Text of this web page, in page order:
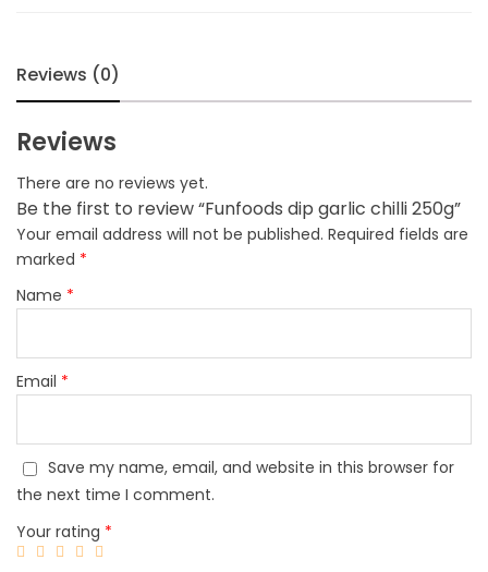
Reviews (0)
Reviews
There are no reviews yet.
Be the first to review “Funfoods dip garlic chilli 250g”
Your email address will not be published. Required fields are
marked *
Name *
Email *
Save my name, email, and website in this browser for
the next time I comment.
Your rating *